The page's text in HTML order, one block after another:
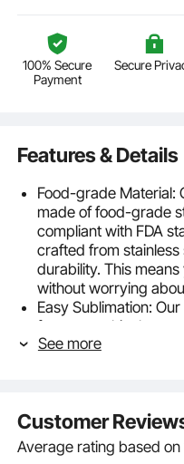
100% Secure
Payment
Secure
Features & Details
Food-grade Material:
made of food-grade
compliant with FDA
crafted from
durability. This
without worrying
Easy Sublimation:
feature a white heat
complimentary shrink
support two DIY
oven or a heat press
choose according to
See more
Customer
Average rating based